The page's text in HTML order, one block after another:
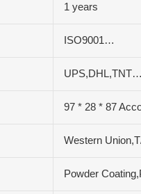
1 years
ISO9001…
97 * 28 * 87
Western
Powder